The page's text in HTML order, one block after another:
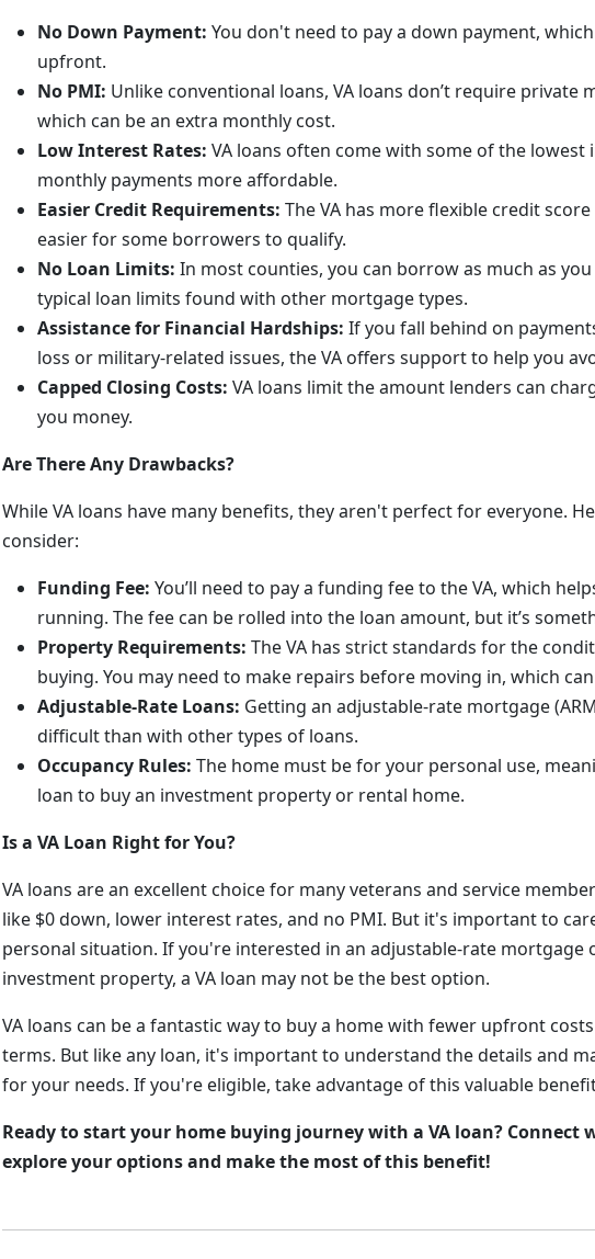
No Down Payment: You don't need to pay a down payment,
upfront.
No PMI: Unlike conventional loans, VA loans don’t require private
which can be an extra monthly cost.
Low Interest Rates: VA loans often come with some of the lowest
monthly payments more affordable.
Easier Credit Requirements: The VA has more flexible credit
easier for some borrowers to qualify.
No Loan Limits: In most counties, you can borrow as much as
typical loan limits found with other mortgage types.
Assistance for Financial Hardships: If you fall behind on
loss or military-related issues, the VA offers support to help you
Capped Closing Costs: VA loans limit the amount lenders can
you money.
Are There Any Drawbacks?
While VA loans have many benefits, they aren't perfect for everyone.
consider:
Funding Fee: You’ll need to pay a funding fee to the VA, which
running. The fee can be rolled into the loan amount, but it’s
Property Requirements: The VA has strict standards for the
buying. You may need to make repairs before moving in, which
Adjustable-Rate Loans: Getting an adjustable-rate mortgage
difficult than with other types of loans.
Occupancy Rules: The home must be for your personal use,
loan to buy an investment property or rental home.
Is a VA Loan Right for You?
VA loans are an excellent choice for many veterans and service
like $0 down, lower interest rates, and no PMI. But it's important to
personal situation. If you're interested in an adjustable-rate mortgage
investment property, a VA loan may not be the best option.
VA loans can be a fantastic way to buy a home with fewer upfront
terms. But like any loan, it's important to understand the details and
for your needs. If you're eligible, take advantage of this valuable
Ready to start your home buying journey with a VA loan? Connect
explore your options and make the most of this benefit!